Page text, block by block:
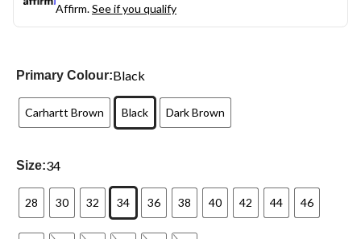
Affirm.See if you qualify
Primary Colour:Black
Carhartt Brown Black Dark Brown
Size:34
28 30 32 34 36 38 40 42 44 46